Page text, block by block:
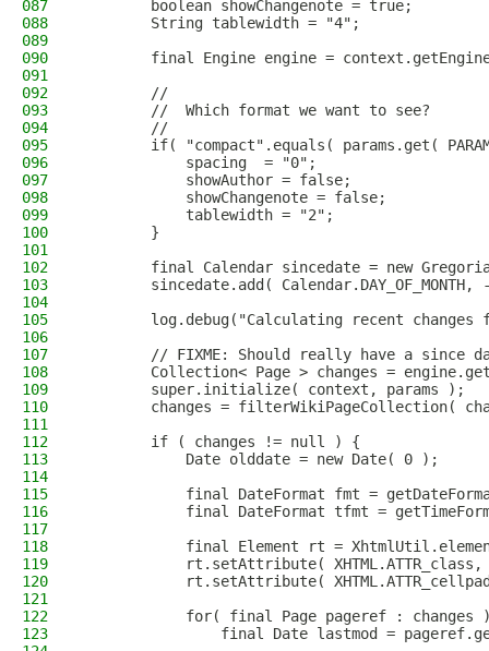
087
        boolean showChangenote = true;
088
        String tablewidth = "4";
089
090
final Engine engine =
091
092
        //
093
        //  Which format we want to see?
094
        //
095
if( "compact".equals( params.get(
096
            spacing  = "0";
097
            showAuthor = false;
098
            showChangenote = false;
099
            tablewidth = "2";
100
        }
101
102
final Calendar sincedate = new
103
sincedate.add( Calendar.DAY_OF_MONTH,
104
105
log.debug("Calculating recent changes
106
107
// FIXME: Should really have a since
108
Collection< Page > changes =
109
        super.initialize( context, params );
110
changes = filterWikiPageCollection(
111
112
        if ( changes != null ) {
113
            Date olddate = new Date( 0 );
114
115
final DateFormat fmt =
116
final DateFormat tfmt =
117
118
final Element rt =
119
rt.setAttribute( XHTML.ATTR_class,
120
rt.setAttribute(
121
122
for( final Page pageref : changes
123
final Date lastmod =